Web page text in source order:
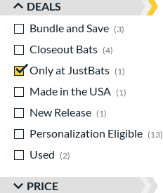
DEALS
Bundle and Save
3
Closeout Bats
4
Only at JustBats
1
Made in the USA
1
New Release
1
Personalization Eligible
13
Used
2
PRICE